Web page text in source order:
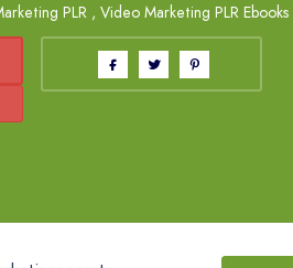
PLR , Video Marketing PLR Ebooks